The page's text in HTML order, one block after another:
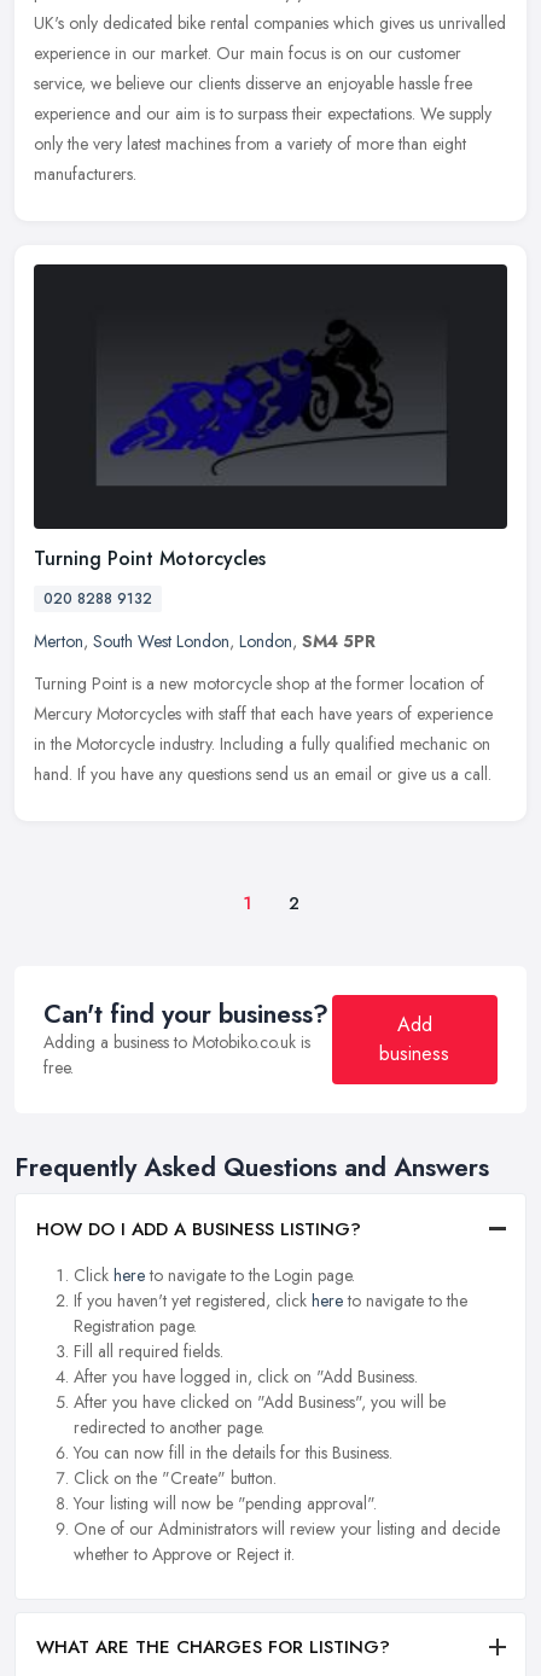
UK's only dedicated bike rental companies which gives us unrivalled
experience in our market. Our main focus is on our customer
service, we believe our clients disserve an enjoyable hassle free
experience and our aim is to surpass their expectations. We supply
only the very latest machines from a variety of more than eight
manufacturers.
Turning Point Motorcycles
020 8288 9132
Merton, South West London, London, SM4 5PR
Turning Point is a new motorcycle shop at the former location of
Mercury Motorcycles with staff that each have years of experience
in the Motorcycle industry. Including a fully qualified mechanic on
hand. If you have any questions send us an email or give us a call.
1 2
Can't find your business?
Adding a business to Motobiko.co.uk is
free.
Add
business
Frequently Asked Questions and Answers
HOW DO I ADD A BUSINESS LISTING?
Click hereto navigate to the Login page.
If you haven't yet registered, click hereto navigate to the
Registration page.
Fill all required fields.
After you have logged in, click on "Add Business.
After you have clicked on "Add Business", you will be
redirected to another page.
You can now fill in the details for this Business.
Click on the "Create" button.
Your listing will now be "pending approval".
One of our Administrators will review your listing and decide
whether to Approve or Reject it.
WHAT ARE THE CHARGES FOR LISTING?